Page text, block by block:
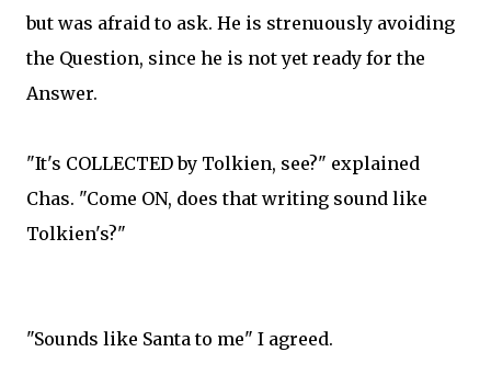
but was afraid to ask. He is strenuously avoiding
the Question, since he is not yet ready for the
Answer.
"It's COLLECTED by Tolkien, see?" explained
Chas. "Come ON, does that writing sound like
Tolkien's?"
"Sounds like Santa to me" I agreed.